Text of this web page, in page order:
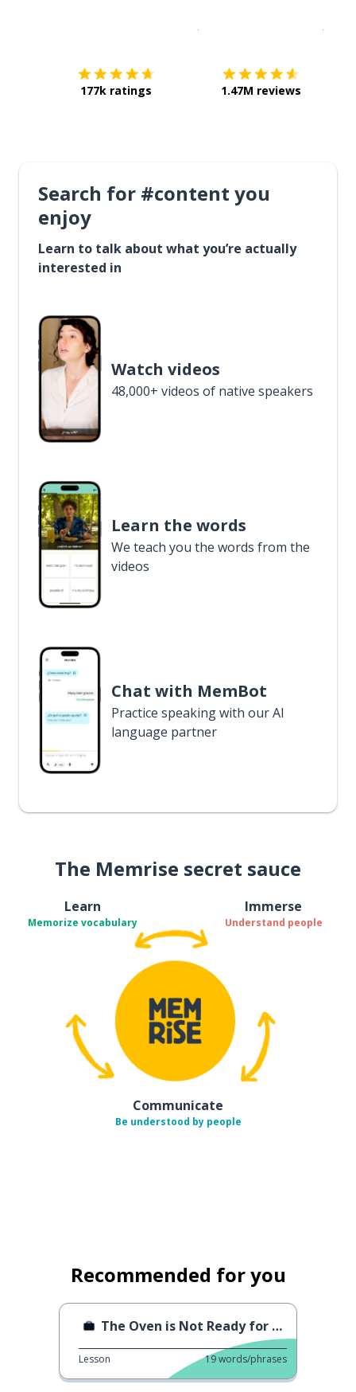
177k ratings 1.47M reviews
Search for #content you
enjoy
Learn to talk about what you’re actually
interested in
Watch videos
48,000+ videos of native speakers
Learn the words
We teach you the words from the
videos
Chat with MemBot
Practice speaking with our AI
language partner
The Memrise secret sauce
Learn
Memorize vocabulary
Immerse
Understand people
Communicate
Be understood by people
Recommended for you
The Oven is Not Ready for Baking
Lesson 19words/phrases